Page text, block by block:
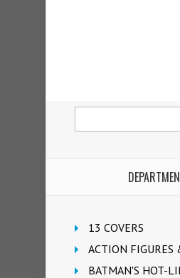
13 COVERS
ACTION FIGURES
BATMAN'S HOT-